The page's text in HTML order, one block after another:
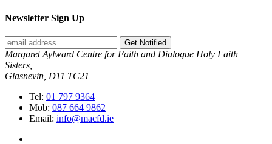
Newsletter Sign Up
Get Notified
Margaret Aylward Centre for Faith and Dialogue Holy Faith
Sisters,
Glasnevin, D11 TC21
Tel: 01 797 9364
Mob: 087 664 9862
Email: info@macfd.ie